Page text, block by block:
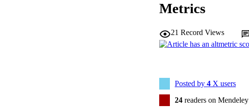
Metrics
21 Record Views
Posted by 4 X users
24 readers on Mendeley